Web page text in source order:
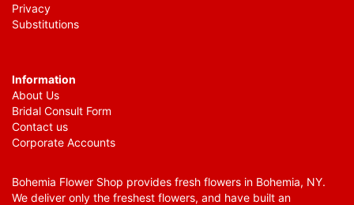
Privacy
Substitutions
Information
About Us
Bridal Consult Form
Contact us
Corporate Accounts
Bohemia Flower Shop provides fresh flowers in Bohemia, NY.
We deliver only the freshest flowers, and have built an